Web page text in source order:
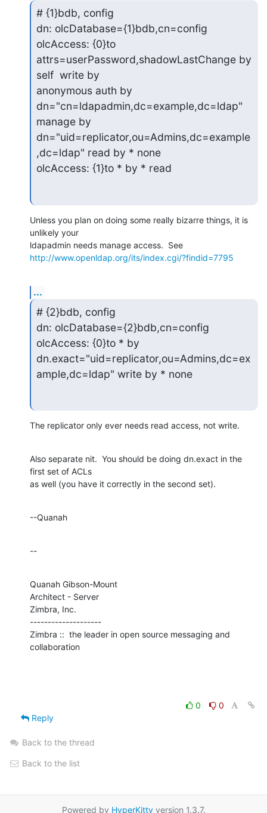
# {1}bdb, config
dn: olcDatabase={1}bdb,cn=config
olcAccess: {0}to
attrs=userPassword,shadowLastChange by
self  write by
anonymous auth by
dn="cn=ldapadmin,dc=example,dc=ldap"
manage by
dn="uid=replicator,ou=Admins,dc=example
,dc=ldap" read by * none
olcAccess: {1}to * by * read
Unless you plan on doing some really bizarre things, it is
unlikely your
http://www.openldap.org/its/index.cgi/?findid=7795
...
# {2}bdb, config
dn: olcDatabase={2}bdb,cn=config
olcAccess: {0}to * by
dn.exact="uid=replicator,ou=Admins,dc=ex
ample,dc=ldap" write by * none
The replicator only ever needs read access, not write.
Also separate nit.  You should be doing dn.exact in the
first set of ACLs
as well (you have it correctly in the second set).
--Quanah
--
Quanah Gibson-Mount
Architect - Server
Zimbra, Inc.
--------------------
Zimbra ::  the leader in open source messaging and
collaboration
0
0
Reply
Back to the thread
Back to the list
Powered by HyperKittyversion 1.3.7.